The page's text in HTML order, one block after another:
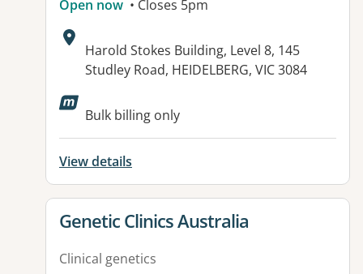
Open now • Closes 5pm
Address:
Harold Stokes Building, Level 8, 145
Studley Road, HEIDELBERG, VIC 3084
Bulk billing only
View details
View details for
Genetic Clinics Australia
Clinical genetics